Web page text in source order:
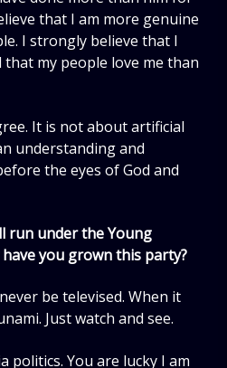
that I am more genuine
I strongly believe that I
my people love me than
It is not about artificial
understanding and
the eyes of God and
run under the Young
you grown this party?
be televised. When it
Just watch and see.
politics. You are lucky I am